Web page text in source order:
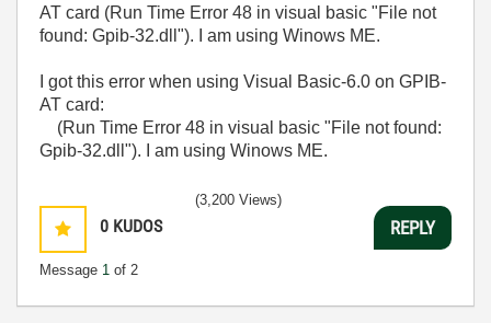
AT card (Run Time Error 48 in visual basic "File not
found: Gpib-32.dll"). I am using Winows ME.
I got this error when using Visual Basic-6.0 on GPIB-
AT card:
(Run Time Error 48 in visual basic "File not found:
Gpib-32.dll"). I am using Winows ME.
0 KUDOS
Message 1 of 2
(3,200 Views)
REPLY